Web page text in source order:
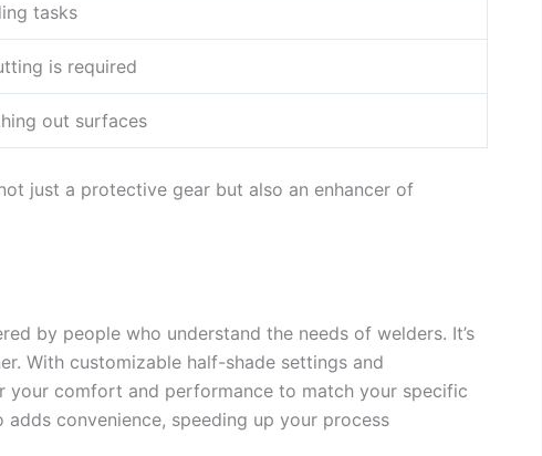
tasks
is required
out surfaces
just a protective gear but also an enhancer of
by people who understand the needs of welders. It’s
With customizable half-shade settings and
your comfort and performance to match your specific
adds convenience, speeding up your process